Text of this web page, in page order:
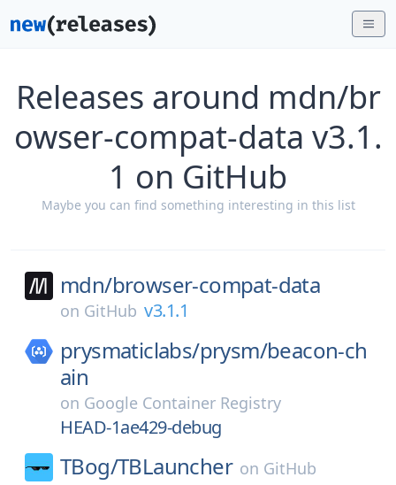
Releases around mdn/br
owser-compat-data v3.1.
1 on GitHub
Maybe you can find something interesting in this list
mdn/browser-compat-data
on GitHub v3.1.1
prysmaticlabs/prysm/beacon-ch
ain
on Google Container Registry
HEAD-1ae429-debug
TBog/TBLauncher on GitHub